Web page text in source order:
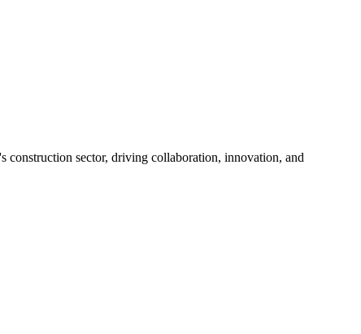
construction sector, driving collaboration, innovation, and